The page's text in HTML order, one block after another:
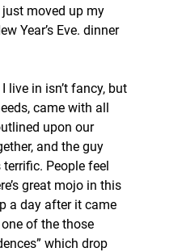
moved up my
Year’s Eve. dinner
live in isn’t fancy, but
came with all
upon our
and the guy
People feel
great mojo in this
a day after it came
of the those
which drop